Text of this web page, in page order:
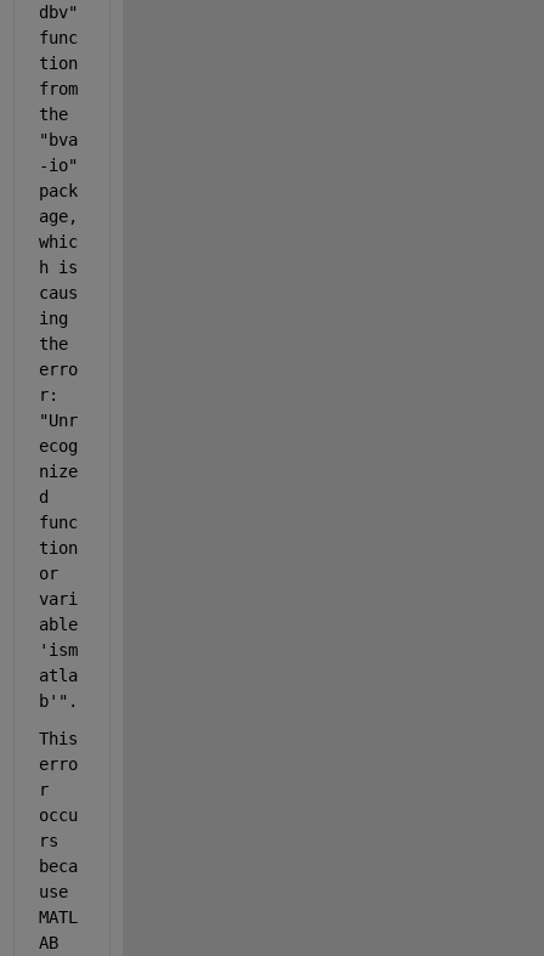
dbv"
func
tion
from
the
" bva
-io"
pack
age,
whic
h is
caus
ing
the
erro
r:
"Unr
ecog
nize
d
func
tion
or
vari
able
' ism
atla
b'".
This
erro
r
occu
rs
beca
use
MATL
AB